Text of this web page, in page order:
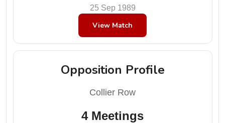
25 Sep 1989
View Match
Opposition Profile
Collier Row
4 Meetings